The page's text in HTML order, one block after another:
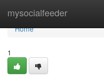
mysocialfeeder
Home
Home
1